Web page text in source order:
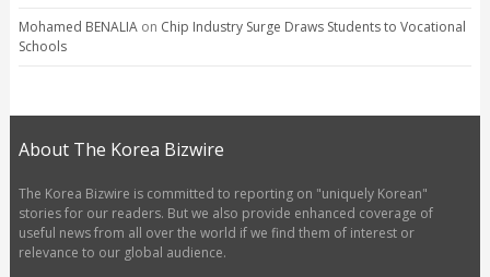
Mohamed BENALIAon Chip Industry Surge Draws Students to Vocational
Schools
About The Korea Bizwire
The Korea Bizwire is committed to reporting on "uniquely Korean"
stories for our readers. But we also provide enhanced coverage of
useful news from all over the world if we find them of interest or
relevance to our global audience.